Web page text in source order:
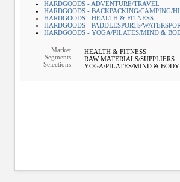
HARDGOODS - ADVENTURE/TRAVEL
HARDGOODS - BACKPACKING/CAMPING/
HARDGOODS - HEALTH & FITNESS
HARDGOODS - PADDLESPORTS/
HARDGOODS - YOGA/PILATES/MIND &
Market
Segments
Selections
HEALTH & FITNESS
RAW MATERIALS/SUPPLIERS
YOGA/PILATES/MIND & BODY